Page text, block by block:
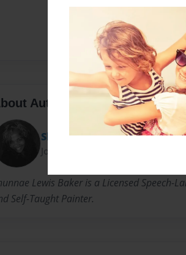
Author
Shunnae Lewis Baker
Joined: Apr-17-2016
Lewis Baker is a Licensed Speech-
Self-Taught Painter.